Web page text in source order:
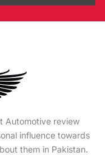
Automotive review
influence towards
them in Pakistan.